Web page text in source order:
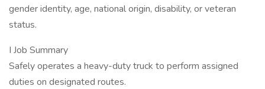
gender identity, age, national origin, disability, or veteran
status.
I Job Summary
Safely operates a heavy-duty truck to perform assigned
duties on designated routes.